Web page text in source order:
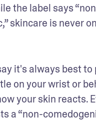
the label says
skincare is never
it's always best
on your wrist or
your skin reacts.
a “non-